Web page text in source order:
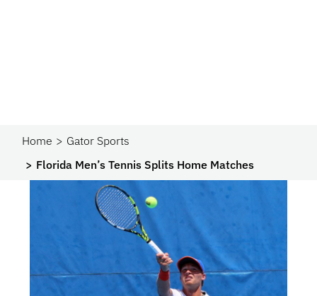
Home
Gator Sports
Florida Men’s Tennis Splits Home Matches